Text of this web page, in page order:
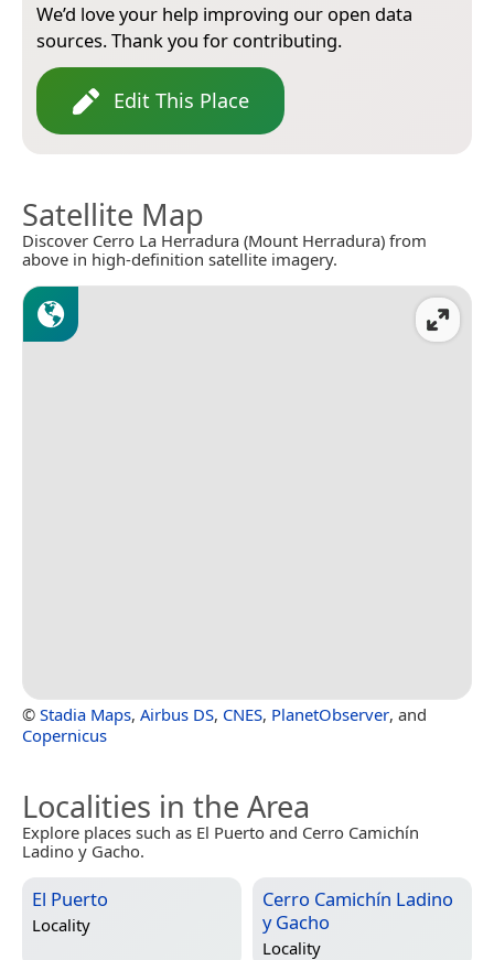
We’d love your help improving our open data
sources. Thank you for contributing.
Edit This Place
Satellite Map
Discover Cerro La Herradura (Mount Herradura) from
above in high-definition satellite imagery.
© Stadia Maps, Airbus DS, CNES, PlanetObserver, and
Copernicus
Localities in the Area
Explore places such as El Puerto and Cerro Camichín
Ladino y Gacho.
El Puerto
Locality
Cerro Camichín Ladino
y Gacho
Locality